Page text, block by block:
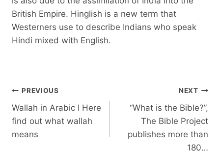
British Empire. Hinglish is a new term that
Westerners use to describe Indians who speak
Hindi mixed with English.
Post
navigation
PREVIOUS
Wallah in Arabic I Here
find out what wallah
means
NEXT
“What is the Bible?”,
The Bible Project
publishes more than
180…